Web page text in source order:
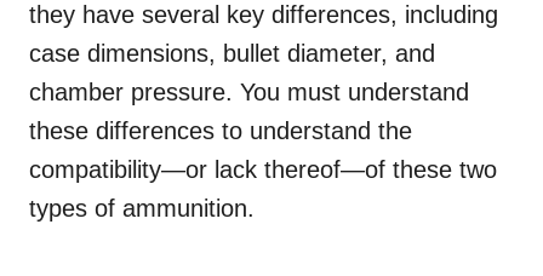
they have several key differences, including
case dimensions, bullet diameter, and
chamber pressure. You must understand
these differences to understand the
compatibility—or lack thereof—of these two
types of ammunition.